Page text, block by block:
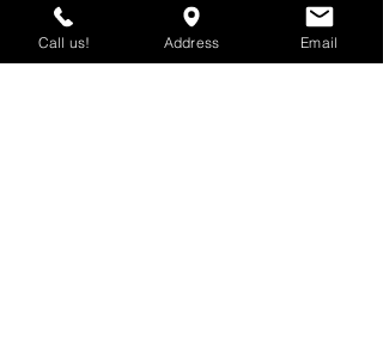
we offer
Call us! Address Email